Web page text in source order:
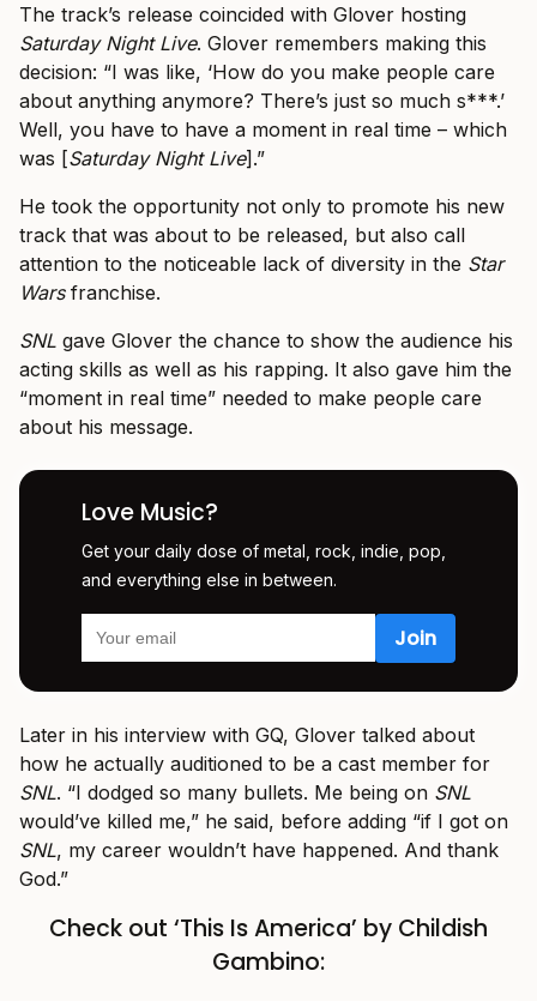
The track’s release coincided with Glover hosting
Saturday Night Live. Glover remembers making this
decision: “I was like, ‘How do you make people care
about anything anymore? There’s just so much s***.’
Well, you have to have a moment in real time – which
was [Saturday Night Live].”
He took the opportunity not only to promote his new
track that was about to be released, but also call
attention to the noticeable lack of diversity in the Star
Warsfranchise.
SNL gave Glover the chance to show the audience his
acting skills as well as his rapping. It also gave him the
“moment in real time” needed to make people care
about his message.
Love Music?
Get your daily dose of metal, rock, indie, pop,
and everything else in between.
Later in his interview with GQ, Glover talked about
how he actually auditioned to be a cast member for
SNL. “I dodged so many bullets. Me being on SNL
would’ve killed me,” he said, before adding “if I got on
SNL, my career wouldn’t have happened. And thank
God.”
Check out ‘This Is America’ by Childish
Gambino: